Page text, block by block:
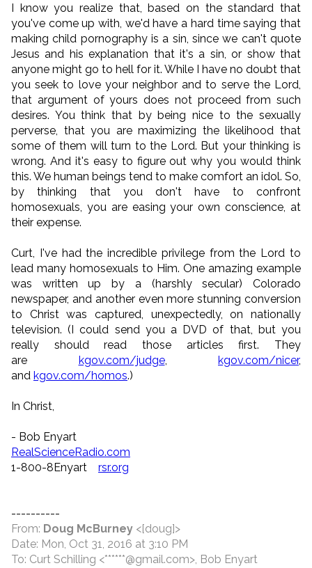
I know you realize that, based on the standard that
you've come up with, we'd have a hard time saying that
making child pornography is a sin, since we can't quote
Jesus and his explanation that it's a sin, or show that
anyone might go to hell for it. While I have no doubt that
you seek to love your neighbor and to serve the Lord,
that argument of yours does not proceed from such
desires. You think that by being nice to the sexually
perverse, that you are maximizing the likelihood that
some of them will turn to the Lord. But your thinking is
wrong. And it's easy to figure out why you would think
this. We human beings tend to make comfort an idol. So,
by thinking that you don't have to confront
homosexuals, you are easing your own conscience, at
their expense.
Curt, I've had the incredible privilege from the Lord to
lead many homosexuals to Him. One amazing example
was written up by a (harshly secular) Colorado
newspaper, and another even more stunning conversion
to Christ was captured, unexpectedly, on nationally
television. (I could send you a DVD of that, but you
really should read those articles first. They
are kgov.com/judge, kgov.com/nicer,
and kgov.com/homos.)
In Christ,
- Bob Enyart
RealScienceRadio.com
1-800-8Enyart rsr.org
----------
From: Doug McBurney <[doug]>
Date: Mon, Oct 31, 2016 at 3:10 PM
To: Curt Schilling <******@gmail.com>, Bob Enyart